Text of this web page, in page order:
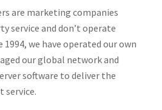
are marketing companies
service and don’t operate
1994, we have operated our own
our global network and
software to deliver the
service.